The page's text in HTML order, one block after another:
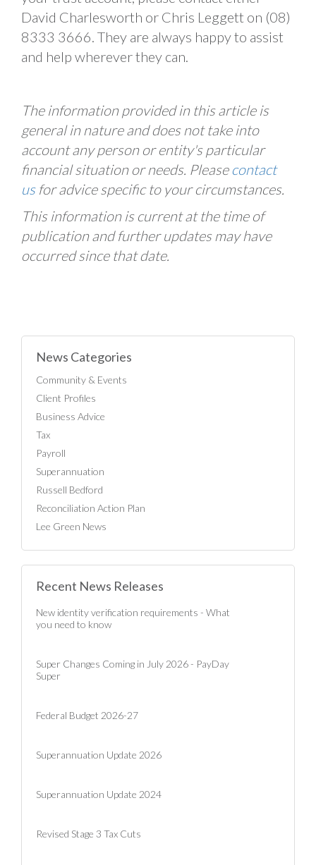
David Charlesworth or Chris Leggett on (08)
8333 3666. They are always happy to assist
and help wherever they can.
The information provided in this article is
general in nature and does not take into
account any person or entity's particular
financial situation or needs. Please contact
us for advice specific to your circumstances.
This information is current at the time of
publication and further updates may have
occurred since that date.
News Categories
Community & Events
Client Profiles
Business Advice
Tax
Payroll
Superannuation
Russell Bedford
Reconciliation Action Plan
Lee Green News
Recent News Releases
New identity verification requirements - What
you need to know
Super Changes Coming in July 2026 - PayDay
Super
Federal Budget 2026-27
Superannuation Update 2026
Superannuation Update 2024
Revised Stage 3 Tax Cuts